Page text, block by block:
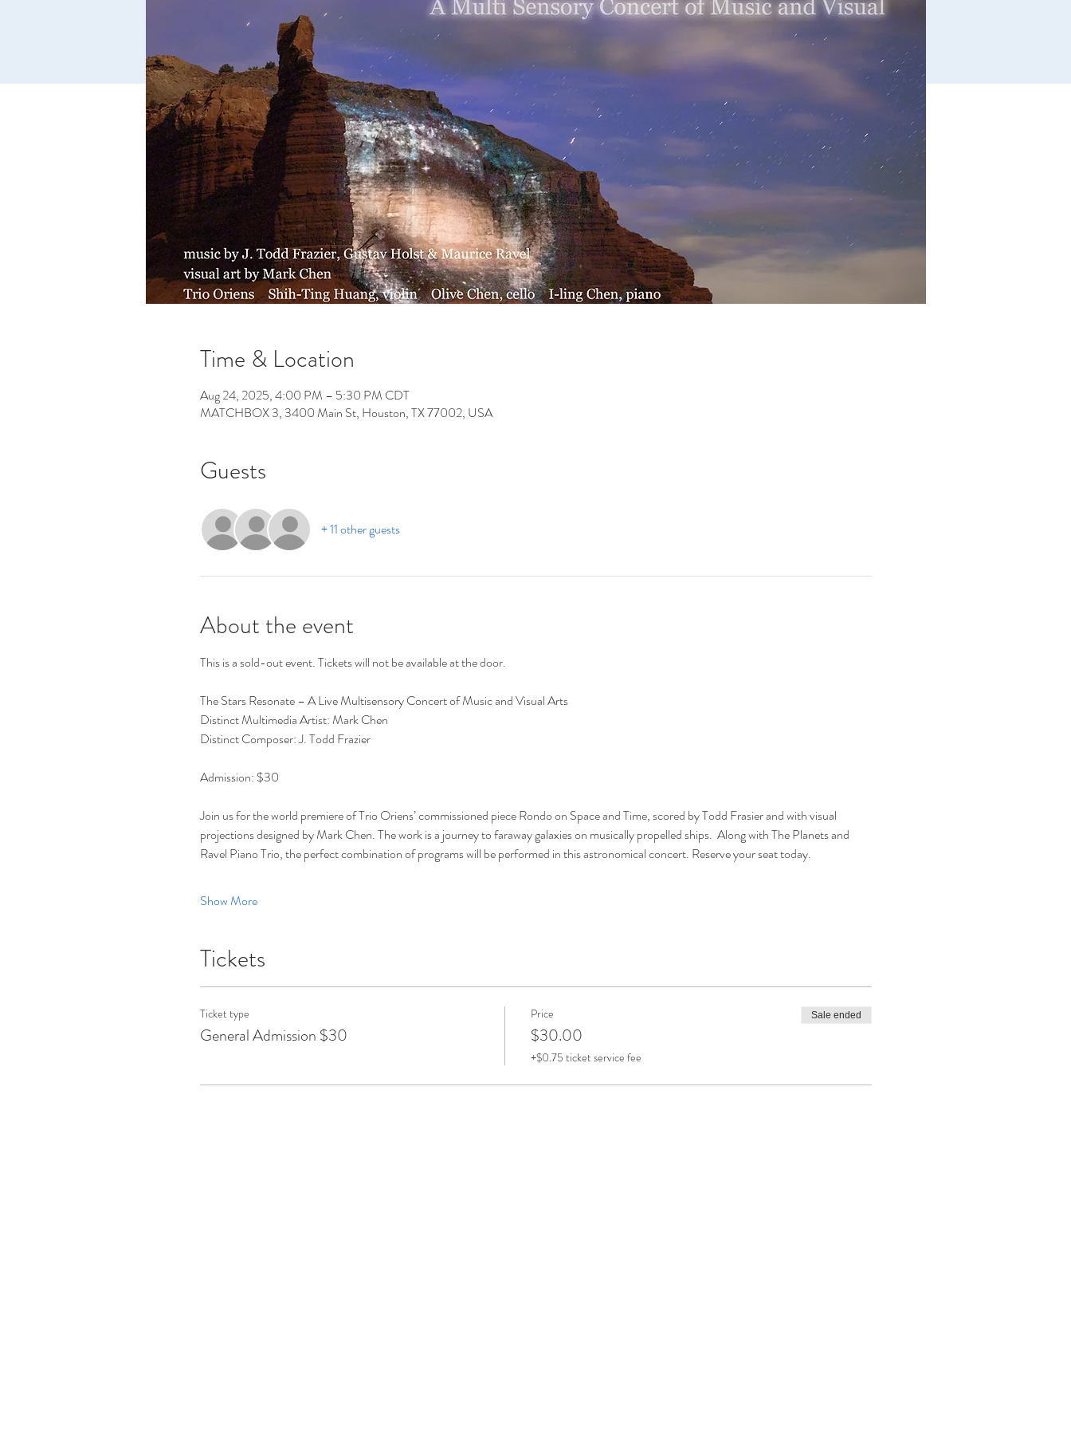
Time & Location
Aug 24, 2025, 4:00 PM – 5:30 PM CDT
MATCHBOX 3, 3400 Main St, Houston, TX 77002, USA
Guests
+ 11 other guests
About the event
This is a sold-out event. Tickets will not be available at the door.
The Stars Resonate – A Live Multisensory Concert of Music and Visual Arts
Distinct Multimedia Artist: Mark Chen
Distinct Composer: J. Todd Frazier
Admission: $30
Join us for the world premiere of Trio Oriens’ commissioned piece Rondo on Space and Time, scored by Todd Frasier and with visual
projections designed by Mark Chen. The work is a journey to faraway galaxies on musically propelled ships.  Along with The Planets and
Ravel Piano Trio, the perfect combination of programs will be performed in this astronomical concert. Reserve your seat today.
Show More
Tickets
Ticket type
General Admission $30
Price
$30.00
+$0.75 ticket service fee
Sale ended